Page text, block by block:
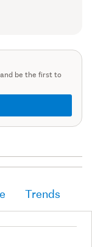
be the first to
Trends